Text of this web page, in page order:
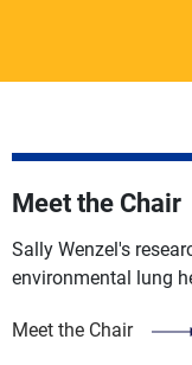
Meet the Chair
Sally Wenzel's
environmental lung
Meet the Chair